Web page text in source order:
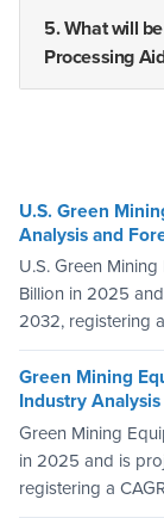
5. What will
Processing
U.S. Green
Analysis and
U.S. Green
Billion in 2025
2032, registering
Green Mining
Industry
Green Mining
in 2025 and is
registering a